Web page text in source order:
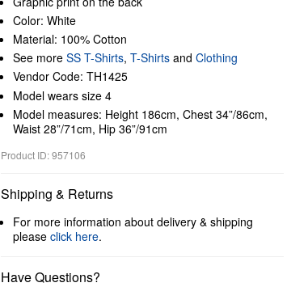
Color: White
Material: 100% Cotton
See more SS T-Shirts, T-Shirts and Clothing
Vendor Code: TH1425
Model wears size 4
Model measures: Height 186cm, Chest 34”/86cm,
Waist 28”/71cm, Hip 36”/91cm
Product ID: 957106
Shipping & Returns
For more information about delivery & shipping
please click here.
Have Questions?